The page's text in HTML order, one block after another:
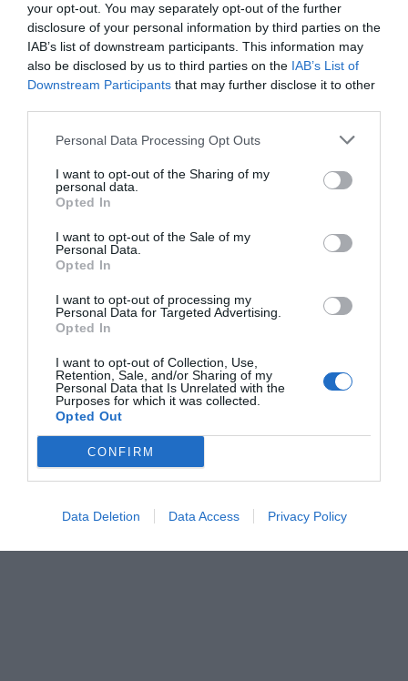
your opt-out. You may separately opt-out of the further
disclosure of your personal information by third parties on the
IAB’s list of downstream participants. This information may
also be disclosed by us to third parties on the IAB’s List of
Downstream Participants that may further disclose it to other
Personal Data Processing Opt Outs
I want to opt-out of the Sharing of my
personal data.
Opted In
I want to opt-out of the Sale of my
Personal Data.
Opted In
I want to opt-out of processing my
Personal Data for Targeted Advertising.
Opted In
I want to opt-out of Collection, Use,
Retention, Sale, and/or Sharing of my
Personal Data that Is Unrelated with the
Purposes for which it was collected.
Opted Out
CONFIRM
Data Deletion Data Access Privacy Policy
Τα παλιοσίδερα έκρυβαν θησαυρό:
Το μυστικό
του τυχερού καραβιού που έχτισε τον
οικονομικό κολοσσό του Γιάννη Λάτση
Menshouse Team